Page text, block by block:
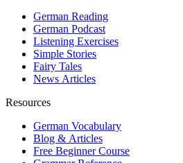
German Reading
German Podcast
Listening Exercises
Simple Stories
Fairy Tales
News Articles
Resources
German Vocabulary
Blog & Articles
Free Beginner Course